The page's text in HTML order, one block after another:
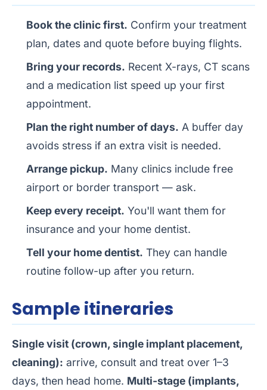
Book the clinic first. Confirm your treatment
plan, dates and quote before buying flights.
Bring your records. Recent X-rays, CT scans
and a medication list speed up your first
appointment.
Plan the right number of days. A buffer day
avoids stress if an extra visit is needed.
Arrange pickup. Many clinics include free
airport or border transport — ask.
Keep every receipt. You'll want them for
insurance and your home dentist.
Tell your home dentist. They can handle
routine follow-up after you return.
Sample itineraries
Single visit (crown, single implant placement,
cleaning): arrive, consult and treat over 1–3
days, then head home. Multi-stage (implants,